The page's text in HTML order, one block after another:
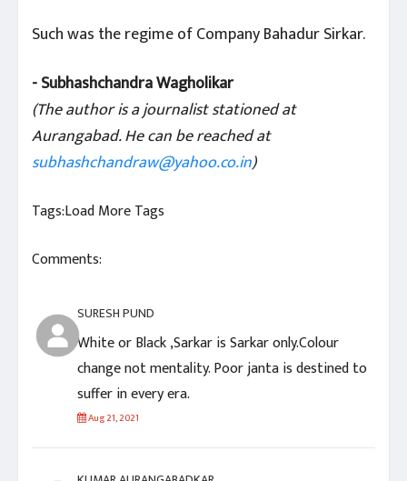
Such was the regime of Company Bahadur Sirkar.
- Subhashchandra Wagholikar
(The author is a journalist stationed at
Aurangabad. He can be reached at
subhashchandraw@yahoo.co.in)
Tags:Load More Tags
Comments:
SURESH PUND
White or Black ,Sarkar is Sarkar only.Colour
change not mentality. Poor janta is destined to
suffer in every era.
Aug 21, 2021